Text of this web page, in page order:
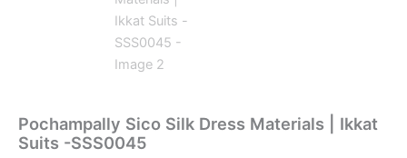
Pochampally Sico Silk Dress Materials | Ikkat
Suits -SSS0045